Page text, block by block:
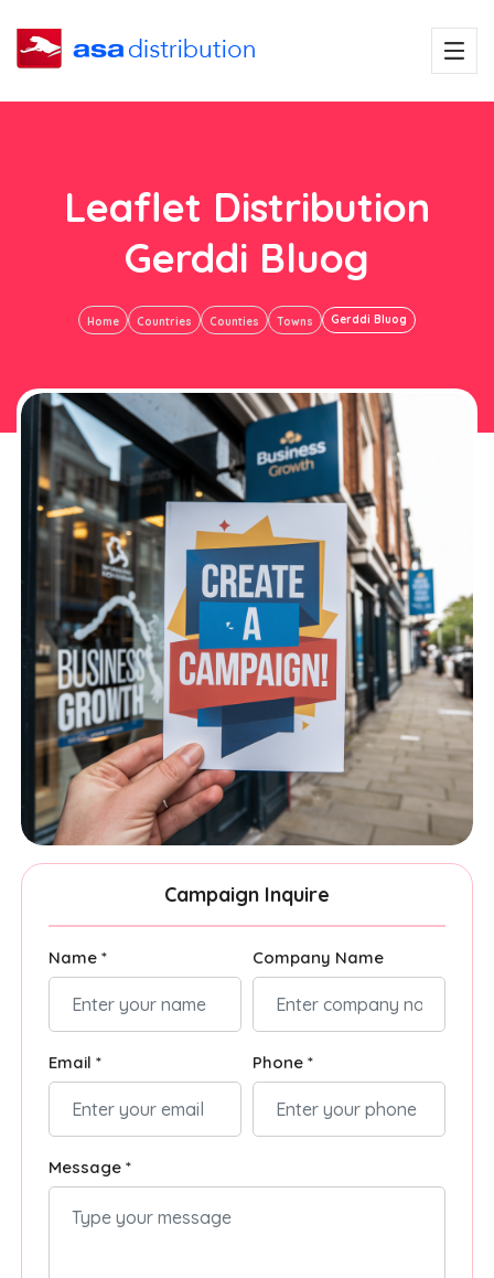
Leaflet Distribution
Gerddi Bluog
Home Countries Counties Towns Gerddi Bluog
Campaign Inquire
Name * Company Name
Email * Phone *
Message *